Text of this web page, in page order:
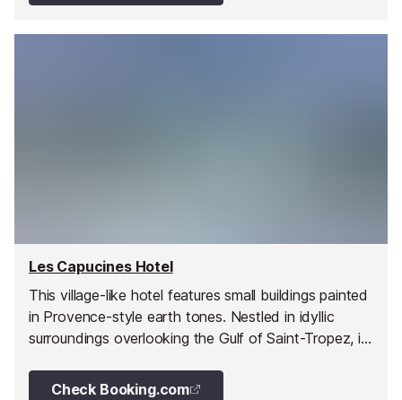
Les Capucines Hotel
This village-like hotel features small buildings painted
in Provence-style earth tones. Nestled in idyllic
surroundings overlooking the Gulf of Saint-Tropez, it
the French Riviera.
Check Booking.com